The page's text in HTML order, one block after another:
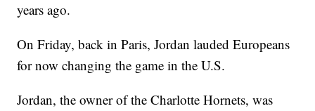
years ago.
On Friday, back in Paris, Jordan lauded Europeans
for now changing the game in the U.S.
Jordan, the owner of the Charlotte Hornets, was